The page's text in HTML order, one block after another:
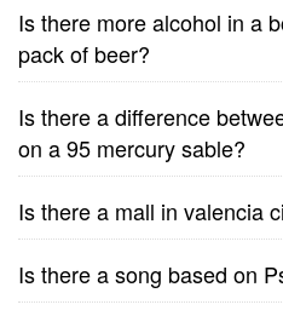
Is there more alcohol in a
pack of beer?
Is there a difference
on a 95 mercury sable?
Is there a mall in valencia
Is there a song based on